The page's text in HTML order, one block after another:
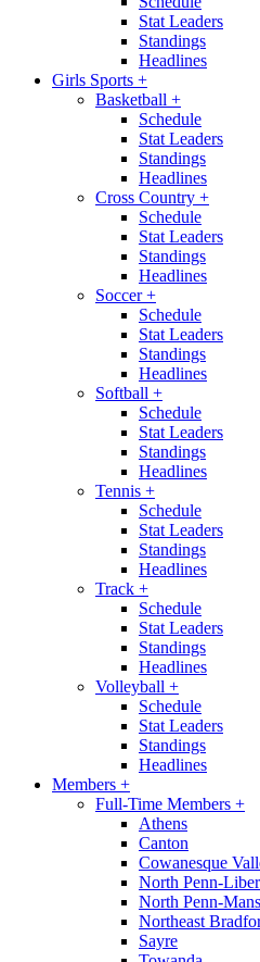
Stat Leaders
Standings
Headlines
Girls Sports +
Basketball +
Schedule
Stat Leaders
Standings
Headlines
Cross Country +
Schedule
Stat Leaders
Standings
Headlines
Soccer+
Schedule
Stat Leaders
Standings
Headlines
Softball +
Schedule
Stat Leaders
Standings
Headlines
Tennis +
Schedule
Stat Leaders
Standings
Headlines
Track +
Schedule
Stat Leaders
Standings
Headlines
Volleyball +
Schedule
Stat Leaders
Standings
Headlines
Members +
Full-Time Members +
Athens
Canton
Cowanesque
North Penn-
North Penn-
Northeast
Sayre